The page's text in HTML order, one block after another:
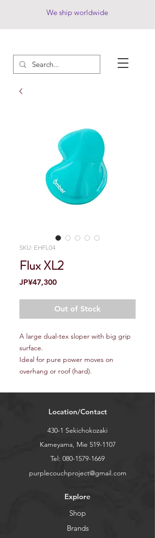
We ship worldwide
SKU: EHFL04
Flux XL2
JP¥47,300Price
Out of Stock
A large dual-tex sloper with big grip
surface.
Ideal for pure power moves on
overhang or roof (hard).
Location/Contact
430-1 Sekichokozaki
Kameyama, Mie 519-1107
Tel: 080-1579-1669
purplecouchproject@gmail.com
Explore
Shop
Brands